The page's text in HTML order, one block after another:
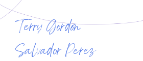
Terry Gordon
Salvador Perez